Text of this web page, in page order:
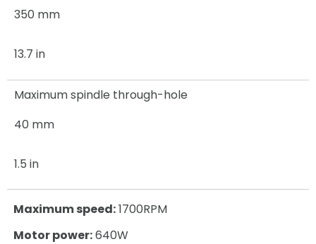
350 mm
13.7 in
Maximum spindle through-hole
40 mm
1.5 in
Maximum speed:1700RPM
Motor power:640W